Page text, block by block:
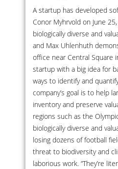
A startup has developed
Conor Myhrvold on June
biologically diverse and
and Max Uhlenhuth
office near Central Square
startup with a big idea for
ways to identify and
company’s goal is to help
inventory and preserve
regions such as the
biologically diverse and
losing dozens of football
threat to biodiversity and
laborious work. “They’re